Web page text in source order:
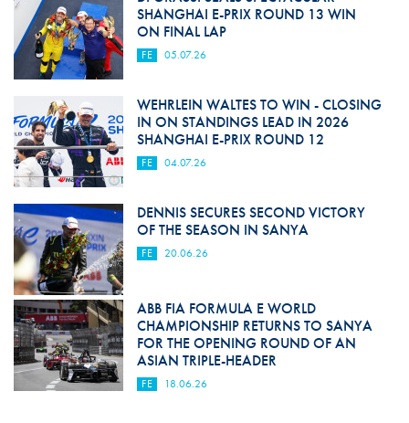
SHANGHAI E-PRIX ROUND 13 WIN
ON FINAL LAP
FE 05.07.26
WEHRLEIN WALTES TO WIN - CLOSING
IN ON STANDINGS LEAD IN 2026
SHANGHAI E-PRIX ROUND 12
FE 04.07.26
DENNIS SECURES SECOND VICTORY
OF THE SEASON IN SANYA
FE 20.06.26
ABB FIA FORMULA E WORLD
CHAMPIONSHIP RETURNS TO SANYA
FOR THE OPENING ROUND OF AN
ASIAN TRIPLE-HEADER
FE 18.06.26